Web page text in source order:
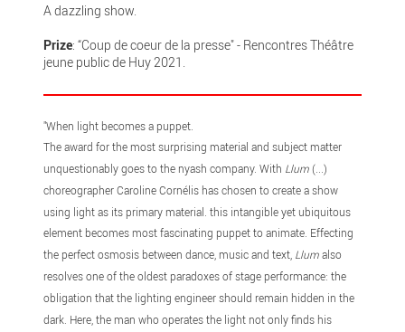
A dazzling show.
Prize: “Coup de coeur de la presse" - Rencontres Théâtre
jeune public de Huy 2021.
"When light becomes a puppet.
The award for the most surprising material and subject matter
unquestionably goes to the nyash company. With Llum(...)
choreographer Caroline Cornélis has chosen to create a show
using light as its primary material. this intangible yet ubiquitous
element becomes most fascinating puppet to animate. Effecting
the perfect osmosis between dance, music and text, Llumalso
resolves one of the oldest paradoxes of stage performance: the
obligation that the lighting engineer should remain hidden in the
dark. Here, the man who operates the light not only finds his